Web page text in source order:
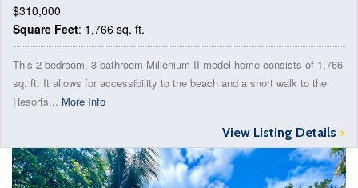
$310,000
Square Feet: 1,766 sq. ft.
This 2 bedroom, 3 bathroom Millenium II model home consists of 1,766
sq. ft. It allows for accessibility to the beach and a short walk to the
Resorts... More Info
View Listing Details >